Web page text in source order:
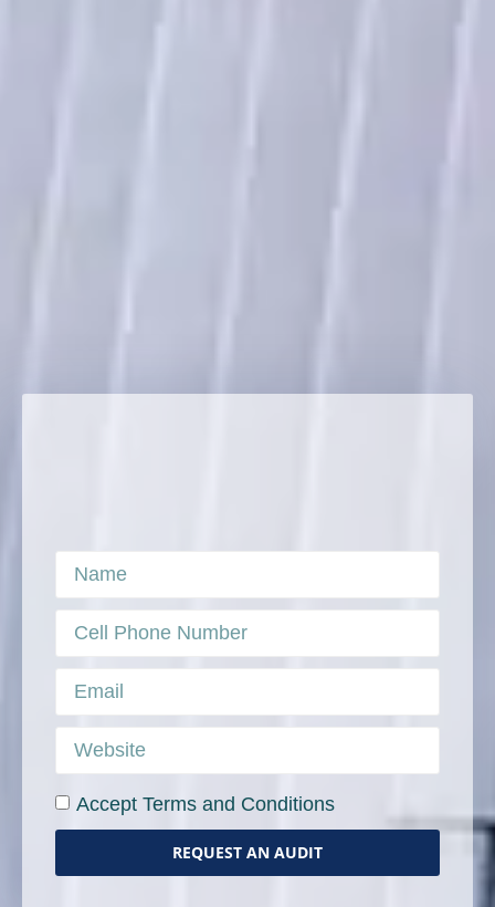
Accept Terms and Conditions
REQUEST AN AUDIT